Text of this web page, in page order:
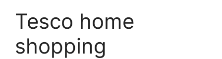
Tesco home
shopping